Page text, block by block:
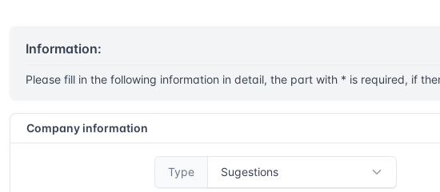
Information:
Please fill in the following information in detail, the part with * is required, if
Company information
Type